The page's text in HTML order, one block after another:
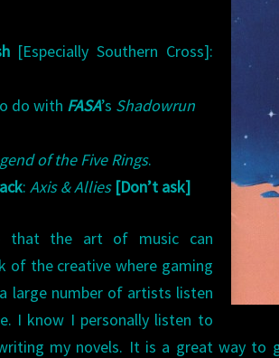
[Especially Southern Cross]:
do with FASA’s Shadowrun
of the Five Rings.
:Axis & Allies [Don’t ask]
that the art of music can
of the creative where gaming
large number of artists listen
I know I personally listen to
my novels. It is a great way to